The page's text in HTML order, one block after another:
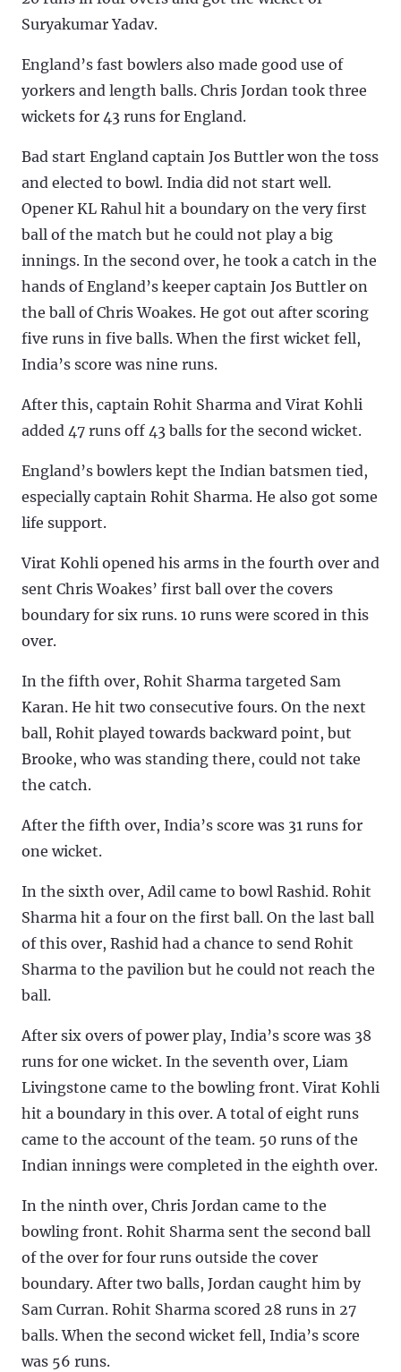
Suryakumar Yadav.
England’s fast bowlers also made good use of
yorkers and length balls. Chris Jordan took three
wickets for 43 runs for England.
Bad start England captain Jos Buttler won the toss
and elected to bowl. India did not start well.
Opener KL Rahul hit a boundary on the very first
ball of the match but he could not play a big
innings. In the second over, he took a catch in the
hands of England’s keeper captain Jos Buttler on
the ball of Chris Woakes. He got out after scoring
five runs in five balls. When the first wicket fell,
India’s score was nine runs.
After this, captain Rohit Sharma and Virat Kohli
added 47 runs off 43 balls for the second wicket.
England’s bowlers kept the Indian batsmen tied,
especially captain Rohit Sharma. He also got some
life support.
Virat Kohli opened his arms in the fourth over and
sent Chris Woakes’ first ball over the covers
boundary for six runs. 10 runs were scored in this
over.
In the fifth over, Rohit Sharma targeted Sam
Karan. He hit two consecutive fours. On the next
ball, Rohit played towards backward point, but
Brooke, who was standing there, could not take
the catch.
After the fifth over, India’s score was 31 runs for
one wicket.
In the sixth over, Adil came to bowl Rashid. Rohit
Sharma hit a four on the first ball. On the last ball
of this over, Rashid had a chance to send Rohit
Sharma to the pavilion but he could not reach the
ball.
After six overs of power play, India’s score was 38
runs for one wicket. In the seventh over, Liam
Livingstone came to the bowling front. Virat Kohli
hit a boundary in this over. A total of eight runs
came to the account of the team. 50 runs of the
Indian innings were completed in the eighth over.
In the ninth over, Chris Jordan came to the
bowling front. Rohit Sharma sent the second ball
of the over for four runs outside the cover
boundary. After two balls, Jordan caught him by
Sam Curran. Rohit Sharma scored 28 runs in 27
balls. When the second wicket fell, India’s score
was 56 runs.